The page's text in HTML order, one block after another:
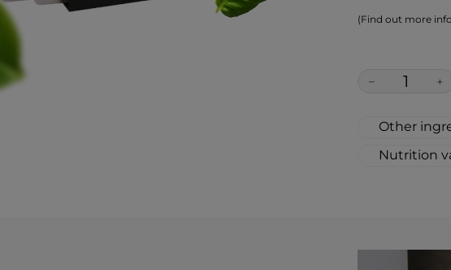
(Find out more
− +
Other
(natural
Nutrition
Protein: